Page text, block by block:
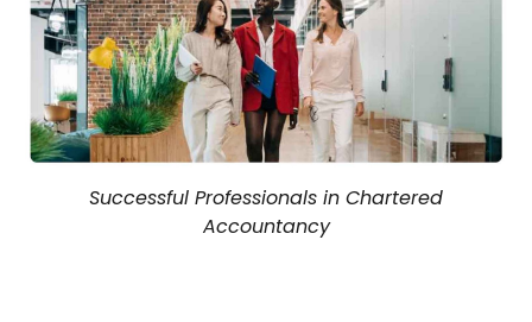
Successful Professionals in Chartered
Accountancy